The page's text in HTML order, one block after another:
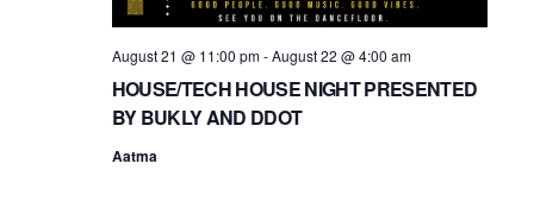
n
HOUSE/TECH HOUSE NIGHT PRESENTED
BY BUKLY AND DDOT
August 21 @ 11:00 pm-August 22 @ 4:00 am
Aatma